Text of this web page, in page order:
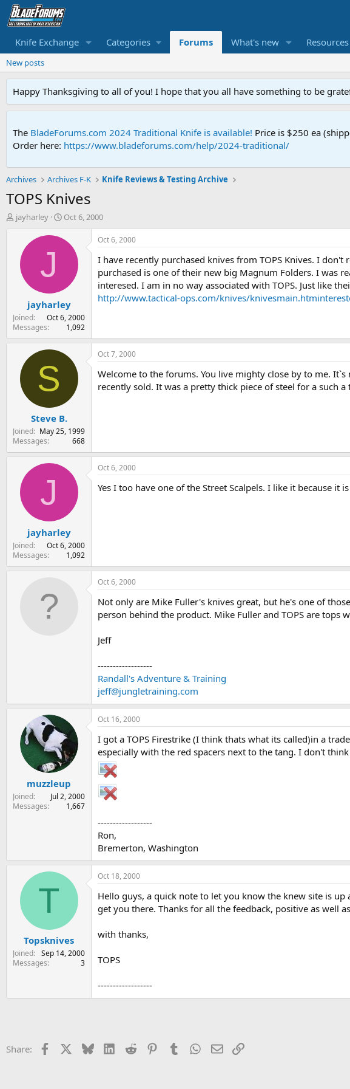
Knife Exchange Categories Forums What's new Resources
New posts
Happy Thanksgiving to all of you! I hope that you all have something to be
The BladeForums.com 2024 Traditional Knife is available! Price is $250 ea
Order here: https://www.bladeforums.com/help/2024-traditional/
Archives Archives F-K Knife Reviews & Testing Archive
TOPS Knives
T
r
t
e
jayharley
S
a
t
e
Oct 6, 2000
J
jayharley
Joined
Oct 6, 2000
Messages
1,092
Oct 6, 2000
I have recently purchased knives from TOPS Knives. I
purchased is one of their new big Magnum Folders. I was
interesed. I am in no way associated with TOPS. Just like
http://www.tactical-ops.com/knives/
S
Steve B.
Joined
May 25, 1999
Messages
668
Oct 7, 2000
Welcome to the forums. You live mighty close by to me.
recently sold. It was a pretty thick piece of steel for a such
J
jayharley
Joined
Oct 6, 2000
Messages
1,092
Oct 6, 2000
Yes I too have one of the Street Scalpels. I like it because
Oct 6, 2000
Not only are Mike Fuller's knives great, but he's one of
person behind the product. Mike Fuller and TOPS are tops
Jeff
------------------
Randall's Adventure & Training
jeff@jungletraining.com
muzzleup
Joined
Jul 2, 2000
Messages
1,667
Oct 16, 2000
I got a TOPS Firestrike (I think thats what its called)in a
especially with the red spacers next to the tang. I don't
------------------
Ron,
Bremerton, Washington
T
Topsknives
Joined
Sep 14, 2000
Messages
3
Oct 18, 2000
Hello guys, a quick note to let you know the knew site is
get you there. Thanks for all the feedback, positive as well
with thanks,
TOPS
------------------
Share: Facebook BlueskyLinkedIn
Reddit PinterestTumblr WhatsApp
EmailLink